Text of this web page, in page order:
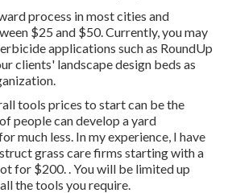
process in most cities and
$25 and $50. Currently, you may
applications such as RoundUp
clients' landscape design beds as
tools prices to start can be the
people can develop a yard
much less. In my experience, I have
grass care firms starting with a
for $200. . You will be limited up
the tools you require.